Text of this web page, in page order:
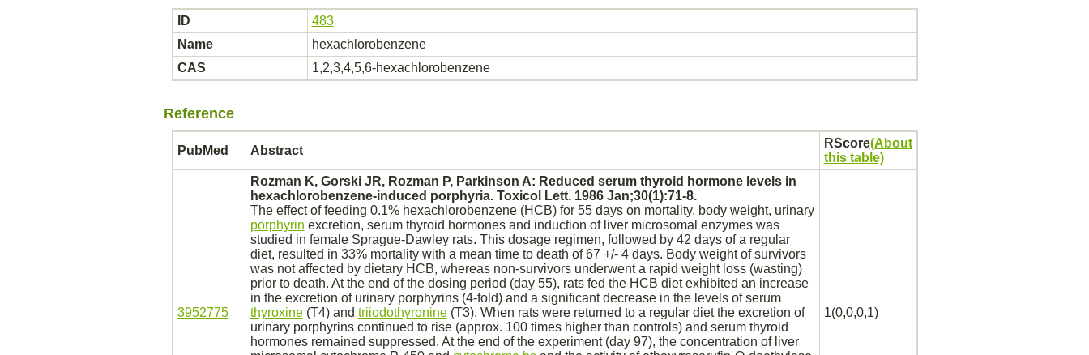
ID
483
Name
hexachlorobenzene
CAS
1,2,3,4,5,6-hexachlorobenzene
Reference
PubMed Abstract
RScore(About
this table)
3952775
Rozman K, Gorski JR, Rozman P, Parkinson A: Reduced serum thyroid hormone levels in
hexachlorobenzene-induced porphyria.Toxicol Lett. 1986 Jan;30(1):71-8.
The effect of feeding 0.1% hexachlorobenzene(HCB) for 55 days on mortality, body weight, urinary
porphyrin excretion, serum thyroid hormones and induction of livermicrosomal enzymes was
studied in female Sprague-Dawley rats. This dosage regimen, followed by 42 days of a regular
diet, resulted in 33% mortality with a mean time to death of 67 +/- 4 days. Body weight of survivors
was not affected by dietary HCB, whereas non-survivors underwent a rapid weight loss (wasting)
prior to death. At the end of the dosing period (day 55), rats fed the HCB diet exhibited an increase
in the excretion of urinary porphyrins (4-fold) and a significant decrease in the levels of serum
thyroxine(T4) and triiodothyronine(T3). When rats were returned to a regular diet the excretion of
urinary porphyrins continued to rise (approx. 100 times higher than controls) and serum thyroid
hormones remained suppressed. At the end of the experiment (day 97), the concentration of liver
1(0,0,0,1)